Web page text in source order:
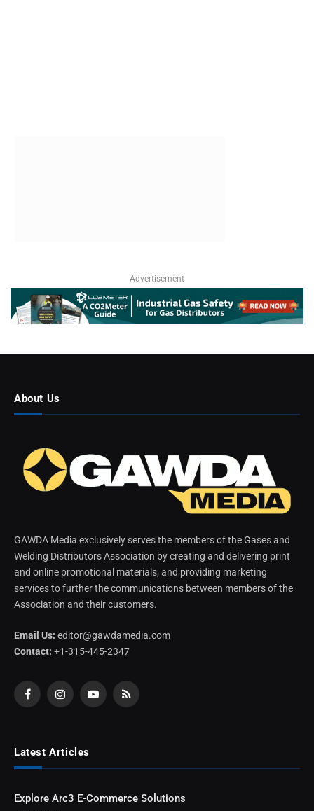
Advertisement
About Us
GAWDA Media exclusively serves the members of the Gases and
Welding Distributors Association by creating and delivering print
and online promotional materials, and providing marketing
services to further the communications between members of the
Association and their customers.
Email Us: editor@gawdamedia.com
Contact: +1-315-445-2347
FacebookInstagramYouTubeRSS
Latest Articles
Explore Arc3 E-Commerce Solutions